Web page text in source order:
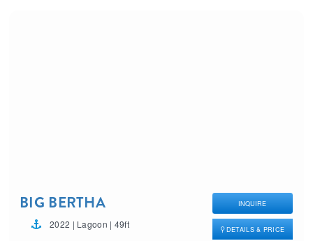
BIG BERTHA
2022 | Lagoon | 49ft
INQUIRE
DETAILS & PRICE